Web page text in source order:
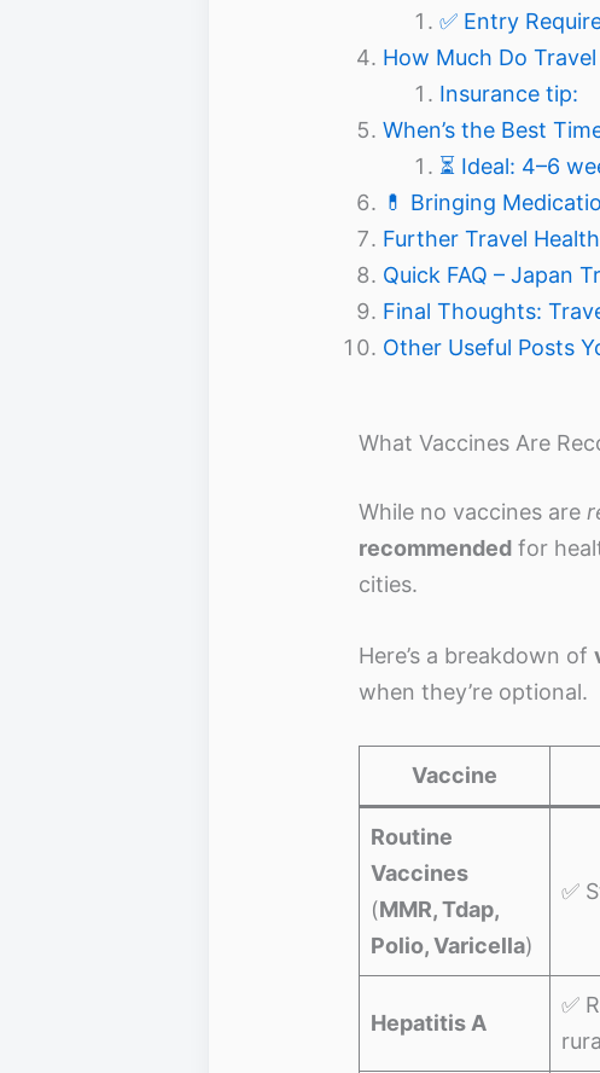
✅ Entry
How Much Do
Insurance tip:
When’s the Best
⏳ Ideal: 4–6
💊 Bringing
Further Travel
Quick FAQ – Japan
Final Thoughts:
Other Useful Posts
What Vaccines Are
While no vaccines are
recommended for
cities.
Here’s a breakdown of
when they’re optional.
Vaccine
Routine
Vaccines
(MMR, Tdap,
Polio, Varicella)
✅
Hepatitis A
✅